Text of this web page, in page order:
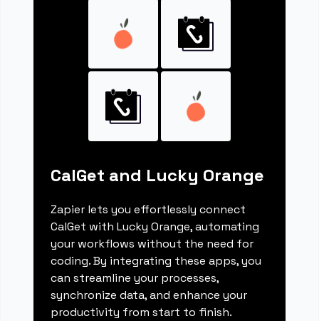
CalGet and Lucky Orange
Zapier lets you effortlessly connect
CalGet with Lucky Orange, automating
your workflows without the need for
coding. By integrating these apps, you
can streamline your processes,
synchronize data, and enhance your
productivity from start to finish.